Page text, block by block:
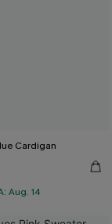
Cardigan
Aug. 14